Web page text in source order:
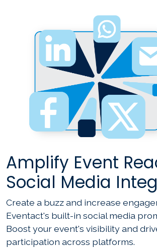
Amplify Event
Social Media
Create a buzz and increase
Eventact's built-in social media
Boost your event's visibility and
participation across platforms.